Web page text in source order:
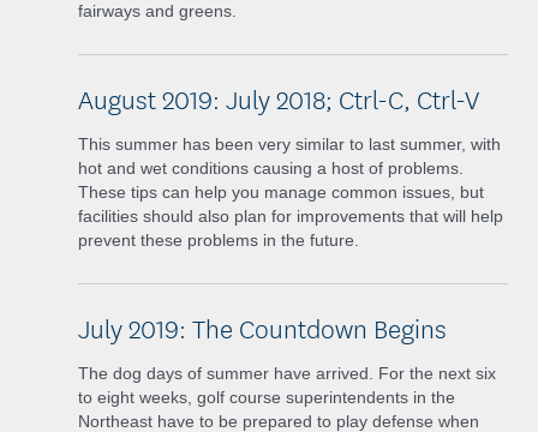
fairways and greens.
August 2019: July 2018; Ctrl-C, Ctrl-V
This summer has been very similar to last summer, with
hot and wet conditions causing a host of problems.
These tips can help you manage common issues, but
facilities should also plan for improvements that will help
prevent these problems in the future.
July 2019: The Countdown Begins
The dog days of summer have arrived. For the next six
to eight weeks, golf course superintendents in the
Northeast have to be prepared to play defense when